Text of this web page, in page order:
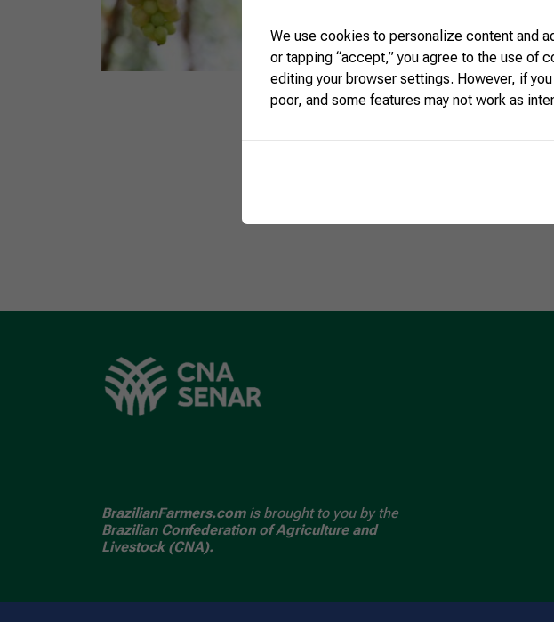
BrazilianFarmers.comis brought to you by the
Brazilian Confederation of Agriculture and
Livestock (CNA).
We use cookies to personalize content and
or tapping “accept,” you agree to the use of
editing your browser settings. However, if
poor, and some features may not work as